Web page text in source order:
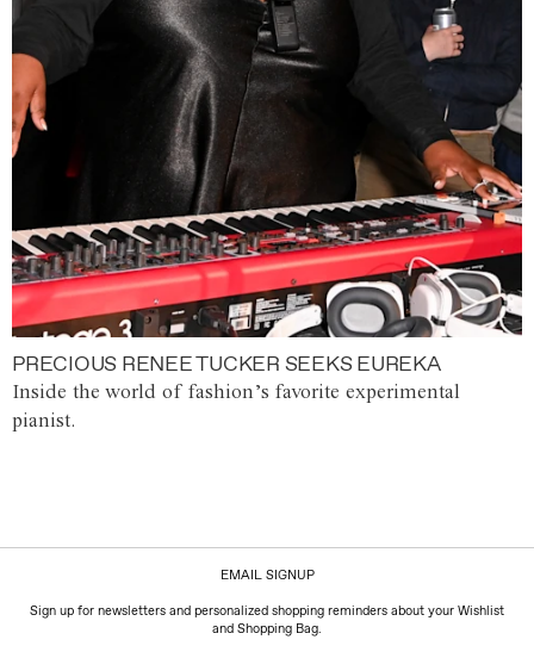
PRECIOUS RENEE TUCKER SEEKS EUREKA
Inside the world of fashion’s favorite experimental
pianist.
EMAIL SIGNUP
Sign up for newsletters and personalized shopping reminders about your Wishlist
and Shopping Bag.